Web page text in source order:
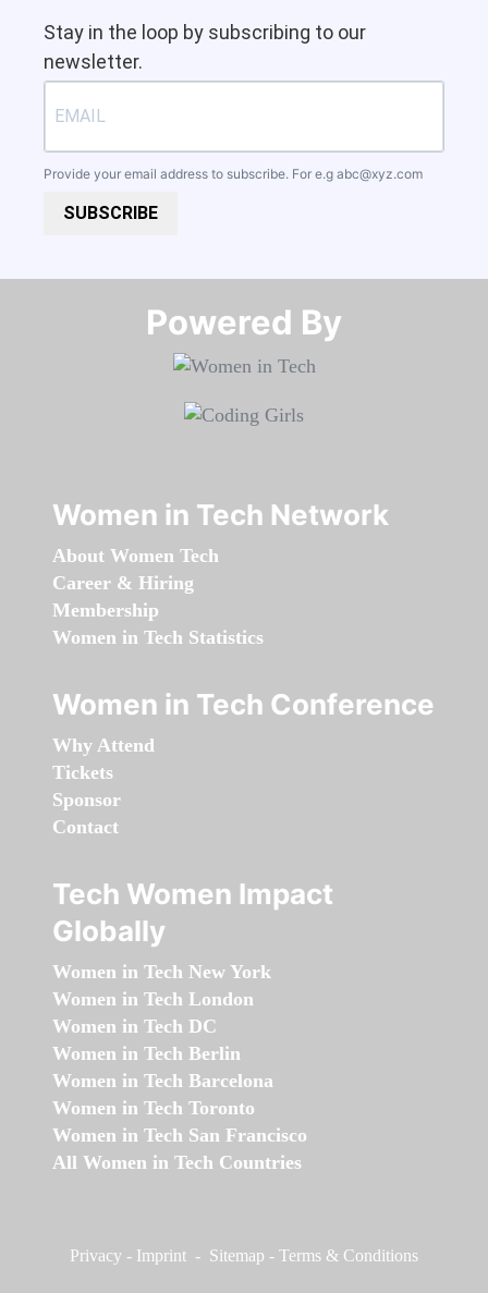
Stay in the loop by subscribing to our
newsletter.
Provide your email address to subscribe. For e.g abc@xyz.com
SUBSCRIBE
Powered By​​​​​​​
Women in Tech Network
About Women Tech
Career & Hiring
Membership
Women in Tech Statistics
Women in Tech Conference
Why Attend
Tickets
Sponsor
Contact
Tech Women Impact
Globally
Women in Tech New York
Women in Tech London
Women in Tech DC
Women in Tech Berlin
Women in Tech Barcelona
Women in Tech Toronto
Women in Tech San Francisco
All Women in Tech Countries
Privacy - Imprint - Sitemap - Terms & Conditions